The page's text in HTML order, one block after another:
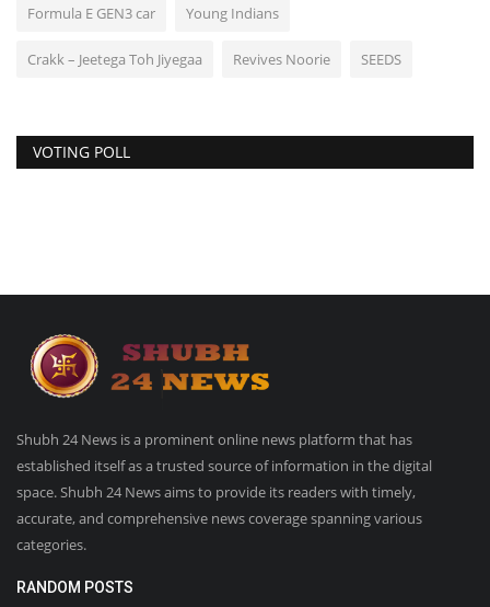
Formula E GEN3 car Young Indians
Crakk – Jeetega Toh Jiyegaa Revives Noorie SEEDS
VOTING POLL
Shubh 24 News is a prominent online news platform that has
established itself as a trusted source of information in the digital
space. Shubh 24 News aims to provide its readers with timely,
accurate, and comprehensive news coverage spanning various
categories.
RANDOM POSTS